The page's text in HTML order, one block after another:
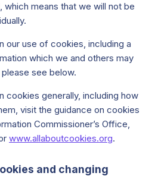
means that we will not be
our use of cookies, including a
which we and others may
see below.
cookies generally, including how
visit the guidance on cookies
Commissioner’s Office,
www.allaboutcookies.org.
and changing